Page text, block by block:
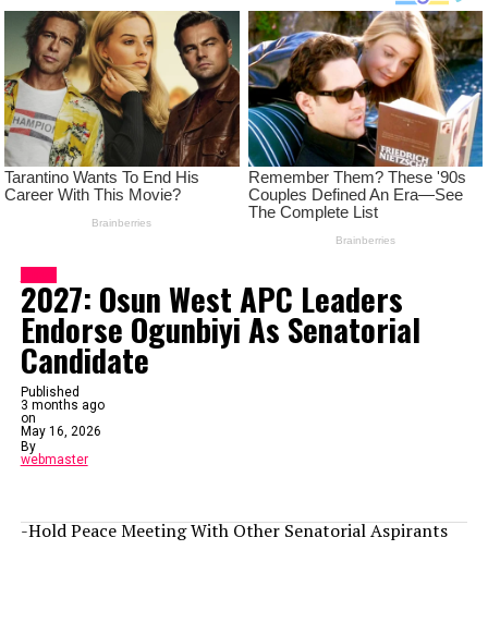
2027: Osun West APC Leaders
Endorse Ogunbiyi As Senatorial
Candidate
Published
3 months ago
on
May 16, 2026
By
webmaster
-Hold Peace Meeting With Other Senatorial Aspirants